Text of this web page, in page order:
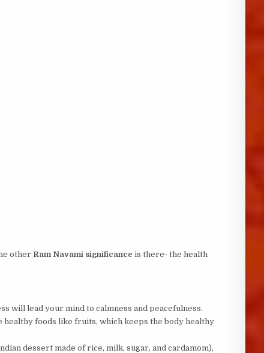
other Ram Navami significance is there- the health
will lead your mind to calmness and peacefulness.
healthy foods like fruits, which keeps the body healthy
dessert made of rice, milk, sugar, and cardamom),